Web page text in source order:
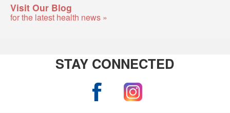
Visit Our Blog
for the latest health news »
STAY CONNECTED